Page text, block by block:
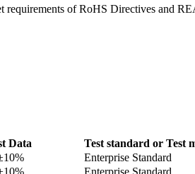
requirements of RoHS Directives and
Data
Test standard or Test
Enterprise Standard
Enterprise Standard